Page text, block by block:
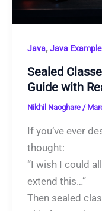
Java,Java
Sealed
Guide with
Nikhil Naoghare /
If you’ve ever
thought:
“I wish I could
extend this…”
Then sealed